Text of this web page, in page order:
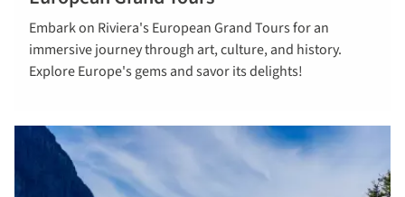
Embark on Riviera's European Grand Tours for an
immersive journey through art, culture, and history.
Explore Europe's gems and savor its delights!
View our
European
Grand Tours